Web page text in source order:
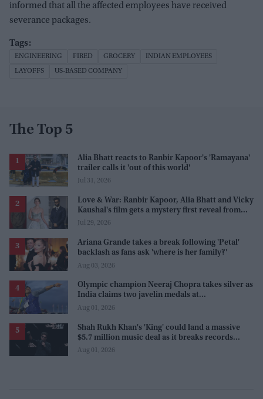
informed that all the affected employees have received
severance packages.
ENGINEERING FIRED GROCERY INDIAN EMPLOYEES
LAYOFFS US-BASED COMPANY
The Top 5
Alia Bhatt reacts to Ranbir Kapoor's 'Ramayana'
trailer calls it 'out of this world'
Jul 31, 2026
Love & War: Ranbir Kapoor, Alia Bhatt and Vicky
Kaushal's film gets a mystery first reveal from
Sanjay Leela Bhansali
Jul 29, 2026
Ariana Grande takes a break following 'Petal'
backlash as fans ask 'where is her family?'
Aug 03, 2026
Olympic champion Neeraj Chopra takes silver as
India claims two javelin medals at
Commonwealth Games
Aug 01, 2026
Shah Rukh Khan's 'King' could land a massive
$5.7 million music deal as it breaks records
before release
Aug 01, 2026